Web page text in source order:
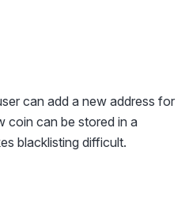
can add a new address for
coin can be stored in a
blacklisting difficult.